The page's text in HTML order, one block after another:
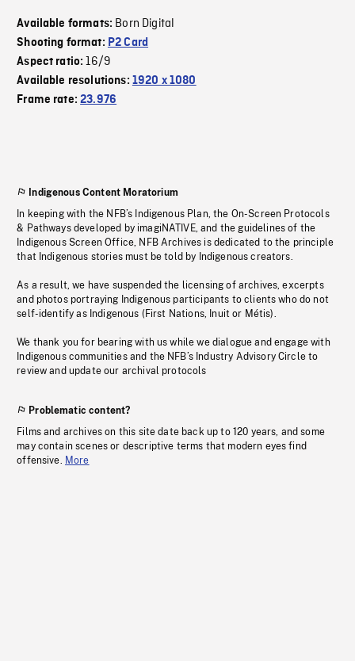
Available formats: Born Digital
Shooting format: P2 Card
Aspect ratio:16/9
Available resolutions: 1920 x 1080
Frame rate:23.976
Indigenous Content Moratorium
In keeping with the NFB’s Indigenous Plan, the On-Screen Protocols
& Pathways developed by imagiNATIVE, and the guidelines of the
Indigenous Screen Office, NFB Archives is dedicated to the principle
that Indigenous stories must be told by Indigenous creators.
As a result, we have suspended the licensing of archives, excerpts
and photos portraying Indigenous participants to clients who do not
self-identify as Indigenous (First Nations, Inuit or Métis).
We thank you for bearing with us while we dialogue and engage with
Indigenous communities and the NFB’s Industry Advisory Circle to
review and update our archival protocols
Problematic content?
Films and archives on this site date back up to 120 years, and some
may contain scenes or descriptive terms that modern eyes find
offensive. More